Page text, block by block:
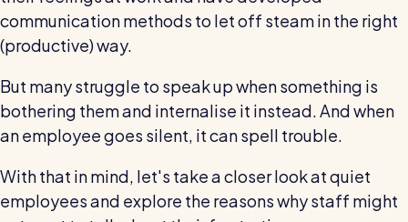
RotaCloud in 60 seconds
time & money
wage bills and boost efficiency
The RotaCloud story: interview with the
founders
Free resource
communication methods to let off steam in the right
(productive) way.
But many struggle to speak up when something is
bothering them and internalise it instead. And when
an employee goes silent, it can spell trouble.
With that in mind, let's take a closer look at quiet
employees and explore the reasons why staff might